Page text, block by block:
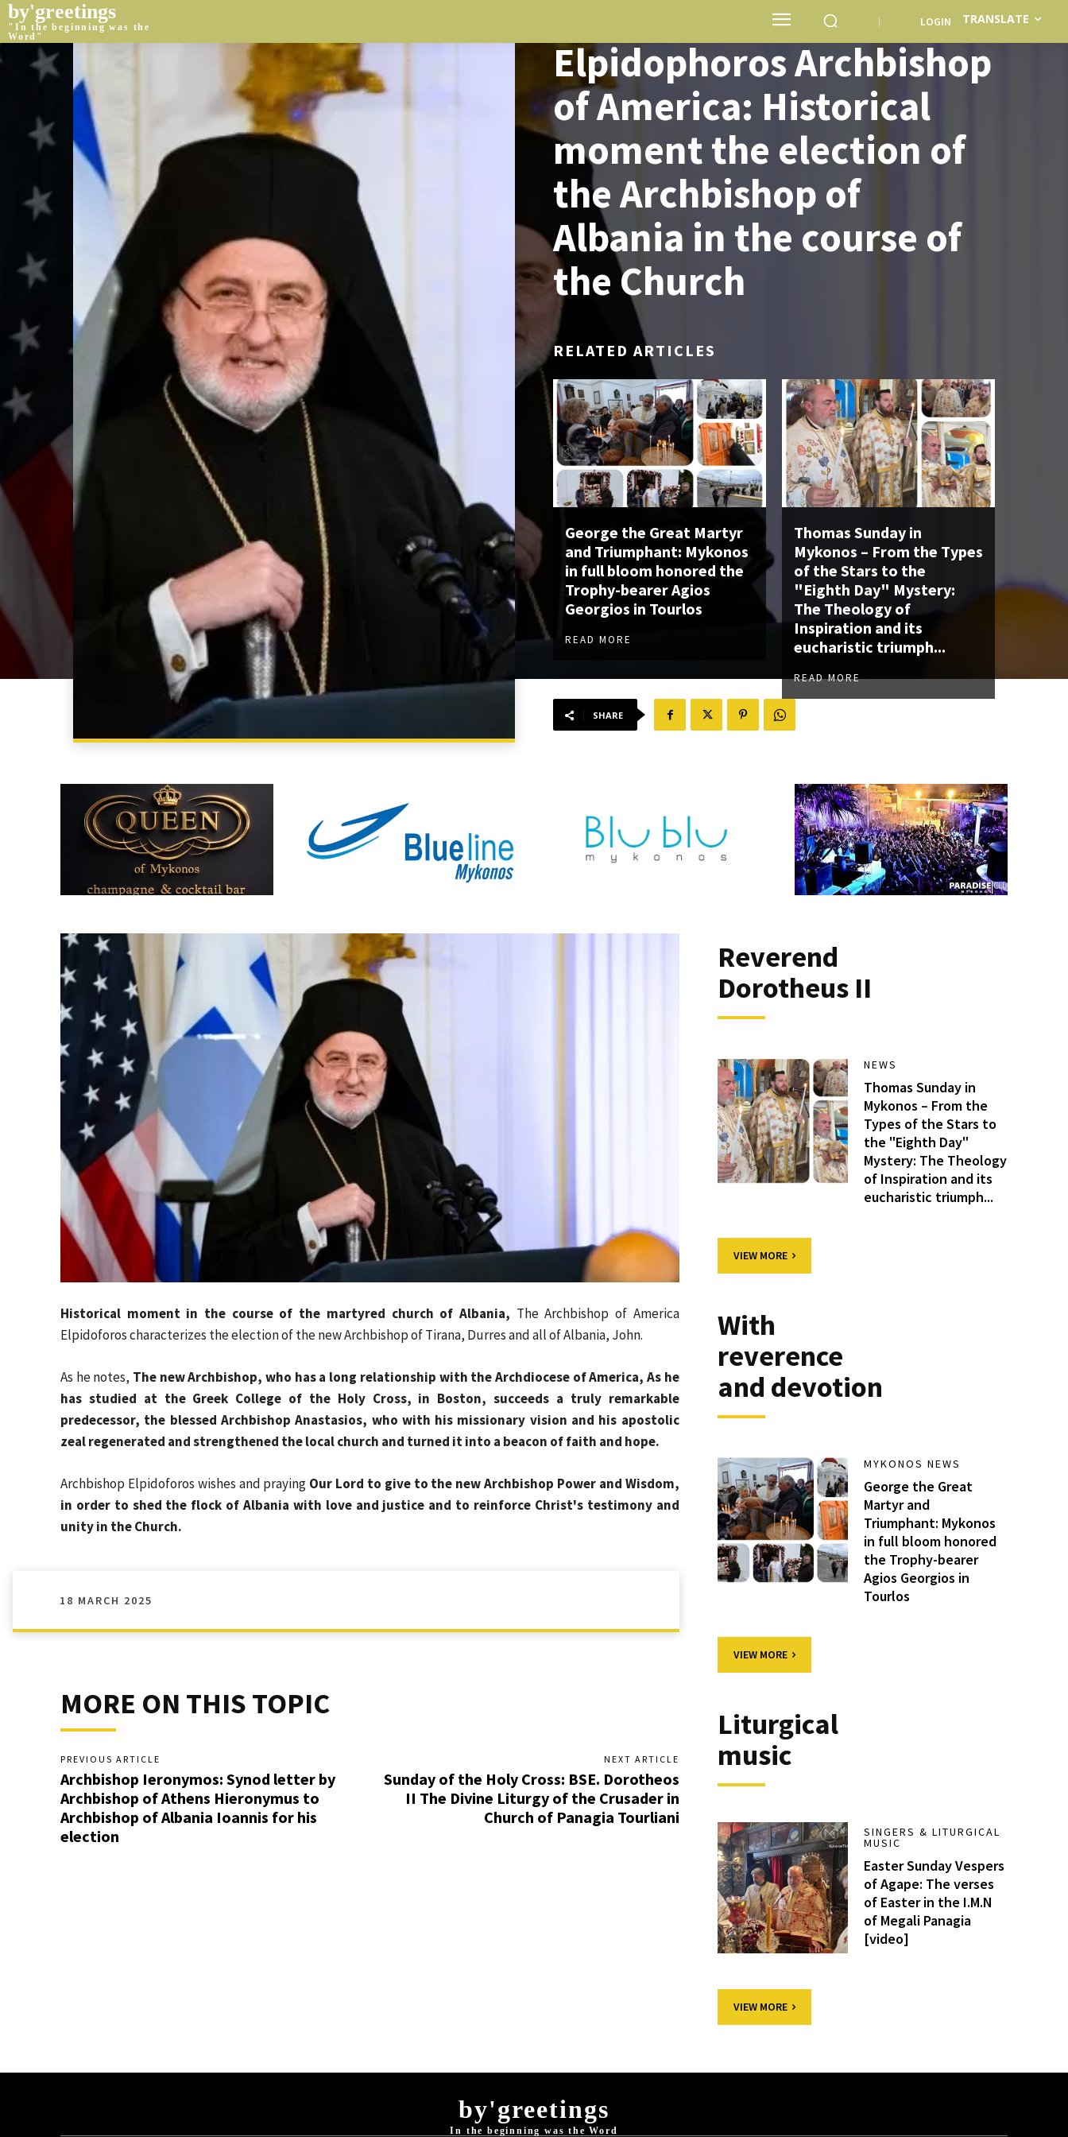
by'greetings
"In the beginning was the
Word"
TRANSLATE
LOGIN
Elpidophoros Archbishop
of America: Historical
moment the election of
the Archbishop of
Albania in the course of
the Church
RELATED ARTICLES
George the Great Martyr
and Triumphant: Mykonos
in full bloom honored the
Trophy-bearer Agios
Georgios in Tourlos
READ MORE
Thomas Sunday in
Mykonos – From the Types
of the Stars to the
"Eighth Day" Mystery:
The Theology of
Inspiration and its
eucharistic triumph...
READ MORE
SHARE
Historical moment in the course of the martyred church of Albania, The Archbishop of America
Elpidoforos characterizes the election of the new Archbishop of Tirana, Durres and all of Albania, John.
As he notes, The new Archbishop, who has a long relationship with the Archdiocese of America, As he
has studied at the Greek College of the Holy Cross, in Boston, succeeds a truly remarkable
predecessor, the blessed Archbishop Anastasios, who with his missionary vision and his apostolic
zeal regenerated and strengthened the local church and turned it into a beacon of faith and hope.
Archbishop Elpidoforos wishes and praying Our Lord to give to the new Archbishop Power and Wisdom,
in order to shed the flock of Albania with love and justice and to reinforce Christ's testimony and
unity in the Church.
18 MARCH 2025
MORE ON THIS TOPIC
PREVIOUS ARTICLE
Archbishop Ieronymos: Synod letter by
Archbishop of Athens Hieronymus to
Archbishop of Albania Ioannis for his
election
NEXT ARTICLE
Sunday of the Holy Cross: BSE. Dorotheos
II The Divine Liturgy of the Crusader in
Church of Panagia Tourliani
Reverend
Dorotheus II
NEWS
Thomas Sunday in
Mykonos – From the
Types of the Stars to
the "Eighth Day"
Mystery: The Theology
of Inspiration and its
eucharistic triumph...
VIEW MORE
With
reverence
and devotion
MYKONOS NEWS
George the Great
Martyr and
Triumphant: Mykonos
in full bloom honored
the Trophy-bearer
Agios Georgios in
Tourlos
VIEW MORE
Liturgical
music
SINGERS & LITURGICAL
MUSIC
Easter Sunday Vespers
of Agape: The verses
of Easter in the I.M.N
of Megali Panagia
[video]
VIEW MORE
by'greetings
In the beginning was the Word